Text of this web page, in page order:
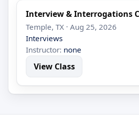
Interview & Interrogations
Temple, TX · Aug 25, 2026
Interviews
Instructor: none
View Class